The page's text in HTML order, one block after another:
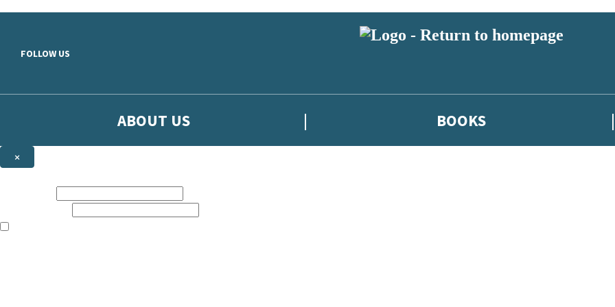
FOLLOW US
ABOUT US BOOKS
×